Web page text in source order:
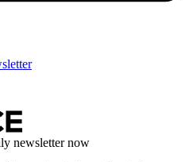
newsletter now